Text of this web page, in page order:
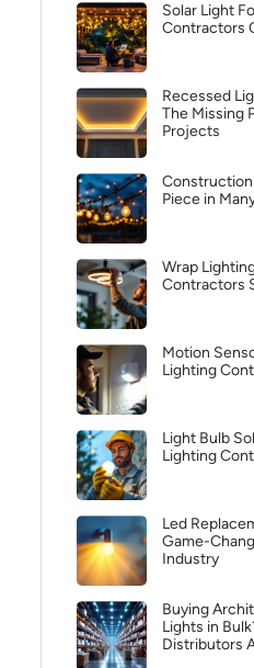
Solar Light
Contractors
Recessed
The Missing
Projects
Piece in
Wrap
Contractors
Motion
Lighting
Light Bulb
Lighting
Led
Game-
Industry
Buying
Lights in
Distributors